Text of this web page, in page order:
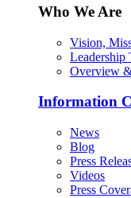
Who We Are
Vision,
Leadership
Overview
Information
News
Blog
Press
Videos
Press